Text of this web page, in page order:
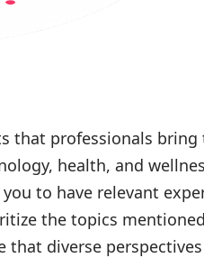
that professionals
health, and
to have relevant
the topics
that diverse